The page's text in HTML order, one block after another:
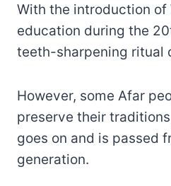
With the introduction of
education during the
teeth-sharpening ritual
However, some Afar
preserve their
goes on and is passed
generation.